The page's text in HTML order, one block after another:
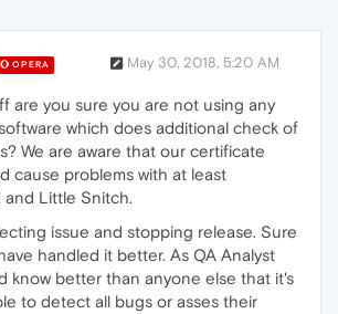
OPERA May 30, 2018, 5:20 AM
are you sure you are not using any
which does additional check of
We are aware that our certificate
cause problems with at least
and Little Snitch.
issue and stopping release. Sure
handled it better. As QA Analyst
know better than anyone else that it's
to detect all bugs or asses their